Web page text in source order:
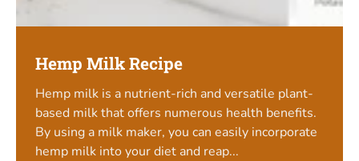
Hemp Milk Recipe
Hemp milk is a nutrient-rich and versatile plant-
based milk that offers numerous health benefits.
By using a milk maker, you can easily incorporate
hemp milk into your diet and reap...